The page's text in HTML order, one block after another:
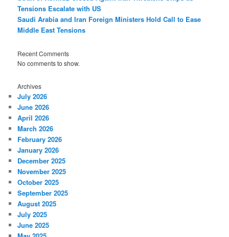
Tensions Escalate with US
Saudi Arabia and Iran Foreign Ministers Hold Call to Ease
Middle East Tensions
Recent Comments
No comments to show.
Archives
July 2026
June 2026
April 2026
March 2026
February 2026
January 2026
December 2025
November 2025
October 2025
September 2025
August 2025
July 2025
June 2025